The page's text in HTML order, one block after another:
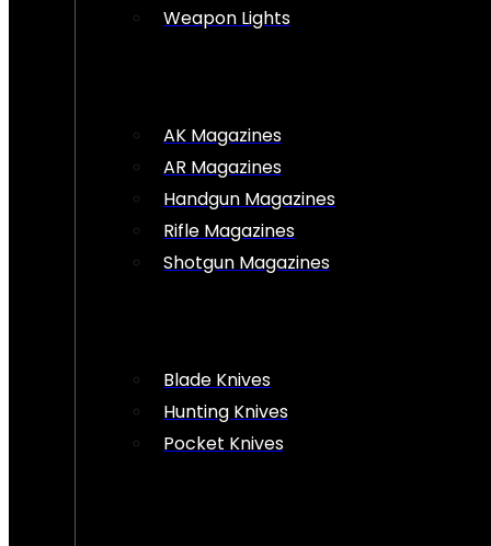
Weapon Lights
AK Magazines
AR Magazines
Handgun Magazines
Rifle Magazines
Shotgun Magazines
Blade Knives
Hunting Knives
Pocket Knives